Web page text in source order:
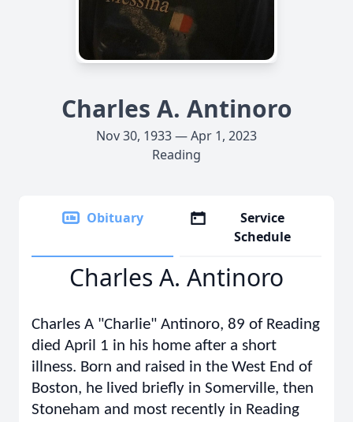
Charles A. Antinoro
Nov 30, 1933 — Apr 1, 2023
Reading
Obituary
Service
Schedule
Charles A. Antinoro
Charles A "Charlie" Antinoro, 89 of Reading
died April 1 in his home after a short
illness. Born and raised in the West End of
Boston, he lived briefly in Somerville, then
Stoneham and most recently in Reading